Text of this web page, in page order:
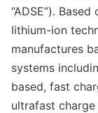
“ADSE”).
lithium-ion
manufactures
systems
based, fast
ultrafast